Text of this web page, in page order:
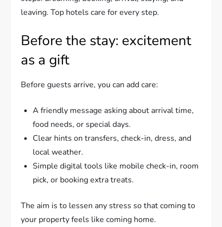
leaving. Top hotels care for every step.
Before the stay: excitement
as a gift
Before guests arrive, you can add care:
A friendly message asking about arrival time,
food needs, or special days.
Clear hints on transfers, check-in, dress, and
local weather.
Simple digital tools like mobile check-in, room
pick, or booking extra treats.
The aim is to lessen any stress so that coming to
your property feels like coming home.